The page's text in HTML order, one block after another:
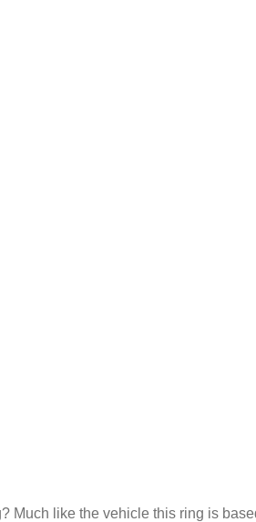
Much like the vehicle this ring is